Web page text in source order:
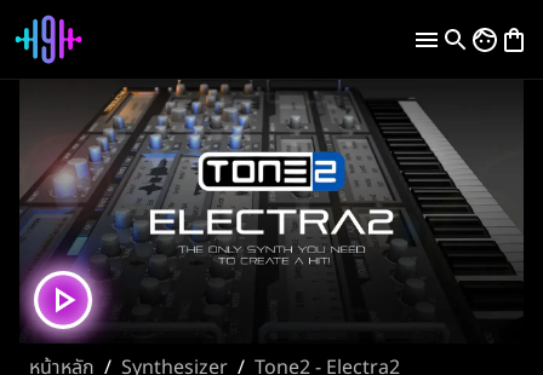
หน้าหลัก / Synthesizer / Tone2 - Electra2